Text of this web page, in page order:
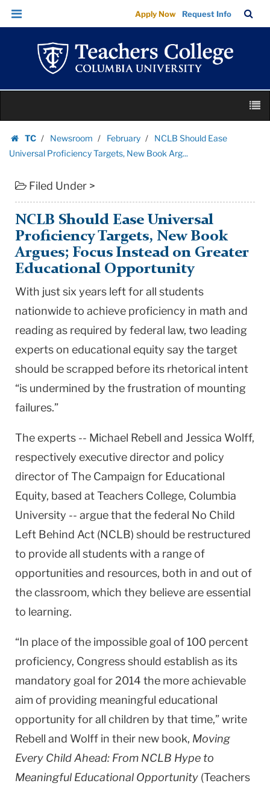
NCLB
Should
Universal
Proficiency
Targets,
Book
Arg...
College
Columbia
University
Skip
Skip
navigation
Apply Now Request Info
Bar
content
TC
Homepage
Newsroom February
NCLB Should Ease
Universal Proficiency Targets, New Book Arg...
Filed Under >
NCLB Should Ease Universal
Proficiency Targets, New Book
Argues; Focus Instead on Greater
Educational Opportunity
With just six years left for all students
nationwide to achieve proficiency in math and
reading as required by federal law, two leading
experts on educational equity say the target
should be scrapped before its rhetorical intent
“is undermined by the frustration of mounting
failures.”
The experts -- Michael Rebell and Jessica Wolff,
respectively executive director and policy
director of The Campaign for Educational
Equity, based at Teachers College, Columbia
University -- argue that the federal No Child
Left Behind Act (NCLB) should be restructured
to provide all students with a range of
opportunities and resources, both in and out of
the classroom, which they believe are essential
to learning.
“In place of the impossible goal of 100 percent
proficiency, Congress should establish as its
mandatory goal for 2014 the more achievable
aim of providing meaningful educational
opportunity for all children by that time,” write
Rebell and Wolff in their new book, Moving
Every Child Ahead: From NCLB Hype to
Meaningful Educational Opportunity (Teachers